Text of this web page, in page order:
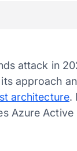
attack in
approach
architecture.
Azure